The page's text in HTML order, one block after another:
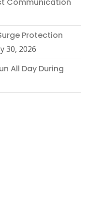
Protection
30, 2026
All Day During